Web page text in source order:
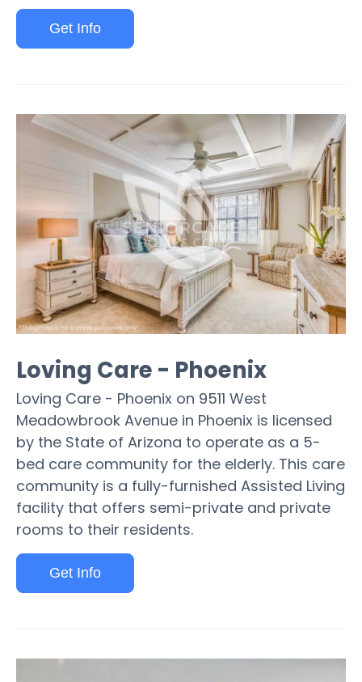
Get Info
Loving Care - Phoenix
Loving Care - Phoenix on 9511 West
Meadowbrook Avenue in Phoenix is licensed
by the State of Arizona to operate as a 5-
bed care community for the elderly. This care
community is a fully-furnished Assisted Living
facility that offers semi-private and private
rooms to their residents.
Get Info